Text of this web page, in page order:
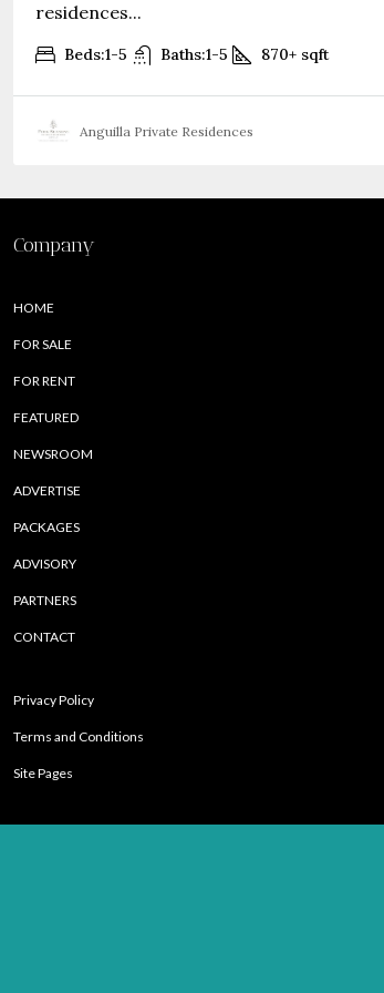
residences...
Beds:1-5 Baths:1-5 870+ sqft
Anguilla Private Residences
Company
HOME
FOR SALE
FOR RENT
FEATURED
NEWSROOM
ADVERTISE
PACKAGES
ADVISORY
PARTNERS
CONTACT
Privacy Policy
Terms and Conditions
Site Pages